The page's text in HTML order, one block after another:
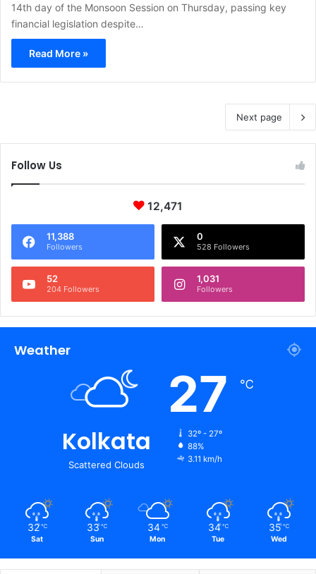
14th day of the Monsoon Session on Thursday, passing key
financial legislation despite…
Read More »
Next page
Follow Us
12,471
11,388
Followers
0
528 Followers
52
204 Followers
1,031
Followers
Weather
Kolkata
Scattered Clouds
27 ℃
32º - 27º
88%
3.11 km/h
32 ℃
Sat
33 ℃
Sun
34 ℃
Mon
34 ℃
Tue
35 ℃
Wed